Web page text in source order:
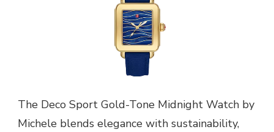
The Deco Sport Gold-Tone Midnight Watch by
Michele blends elegance with sustainability,